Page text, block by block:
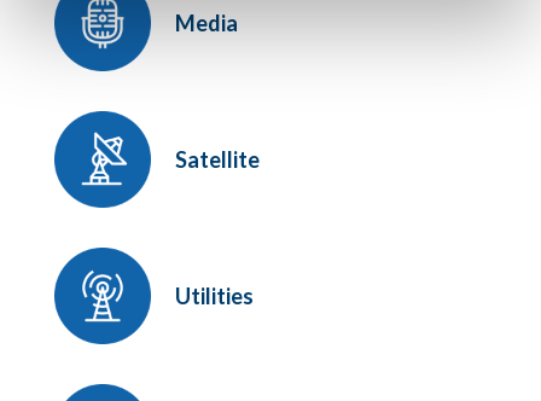
Media
Satellite
Utilities